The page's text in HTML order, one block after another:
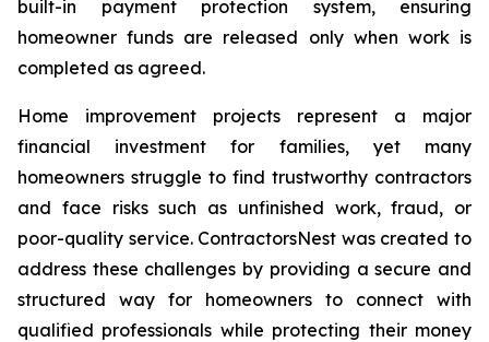
built-in payment protection system, ensuring
homeowner funds are released only when work is
completed as agreed.
Home improvement projects represent a major
financial investment for families, yet many
homeowners struggle to find trustworthy contractors
and face risks such as unfinished work, fraud, or
poor-quality service. ContractorsNest was created to
address these challenges by providing a secure and
structured way for homeowners to connect with
qualified professionals while protecting their money